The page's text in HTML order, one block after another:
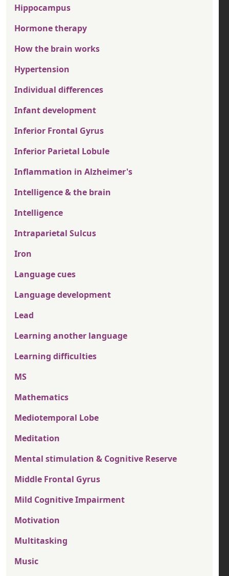
Hippocampus
Hormone therapy
How the brain works
Hypertension
Individual differences
Infant development
Inferior Frontal Gyrus
Inferior Parietal Lobule
Inflammation in Alzheimer's
Intelligence & the brain
Intelligence
Intraparietal Sulcus
Iron
Language cues
Language development
Lead
Learning another language
Learning difficulties
MS
Mathematics
Mediotemporal Lobe
Meditation
Mental stimulation & Cognitive Reserve
Middle Frontal Gyrus
Mild Cognitive Impairment
Motivation
Multitasking
Music